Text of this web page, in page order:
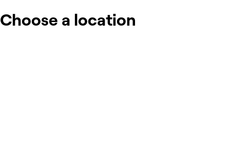
Choose a location